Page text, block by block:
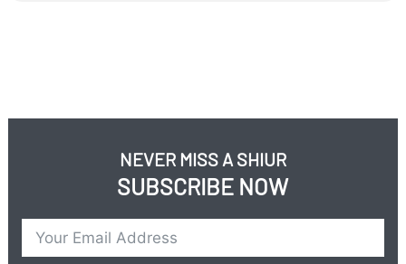
NEVER MISS A SHIUR
SUBSCRIBE NOW